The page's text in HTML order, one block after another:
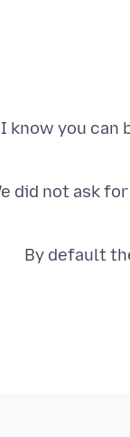
I know you can
did not ask
By default